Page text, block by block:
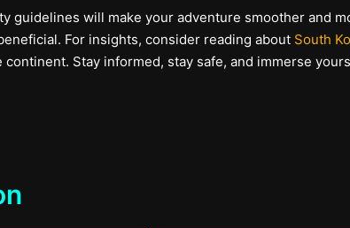
guidelines will make your adventure smoother and
For insights, consider reading about South
Stay informed, stay safe, and immerse